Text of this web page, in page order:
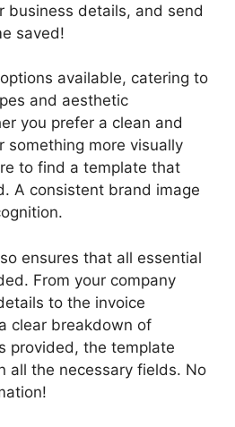
business details, and send
saved!
available, catering to
and aesthetic
you prefer a clean and
something more visually
to find a template that
A consistent brand image
ensures that all essential
From your company
to the invoice
clear breakdown of
provided, the template
all the necessary fields. No